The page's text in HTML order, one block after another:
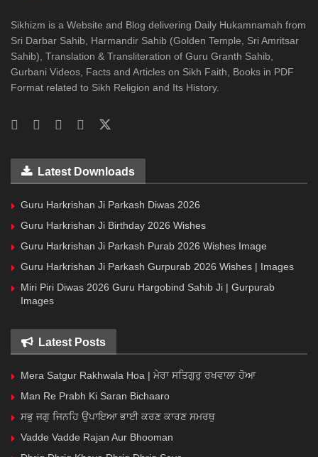
Sikhizm is a Website and Blog delivering Daily Hukamnamah from
Sri Darbar Sahib, Harmandir Sahib (Golden Temple, Sri Amritsar
Sahib), Translation & Transliteration of Guru Granth Sahib,
Gurbani Videos, Facts and Articles on Sikh Faith, Books in PDF
Format related to Sikh Religion and Its History.
Latest Downloads
Guru Harkrishan Ji Parkash Diwas 2026
Guru Harkrishan Ji Birthday 2026 Wishes
Guru Harkrishan Ji Parkash Purab 2026 Wishes Image
Guru Harkrishan Ji Parkash Gurpurab 2026 Wishes | Images
Miri Piri Diwas 2026 Guru Hargobind Sahib Ji | Gurpurab
Images
Latest Posts
Mera Satgur Rakhwala Hoa | ਮੇਰਾ ਸਤਿਗੁਰੁ ਰਖਵਾਲਾ ਹੋਆ
Man Re Prabh Ki Saran Bichaaro
ਸਭੁ ਜਗੁ ਜਿਨਹਿ ਉਪਾਇਆ ਭਾਈ ਕਰਣ ਕਾਰਣ ਸਮਰਥੁ
Vadde Vadde Rajan Aur Bhooman